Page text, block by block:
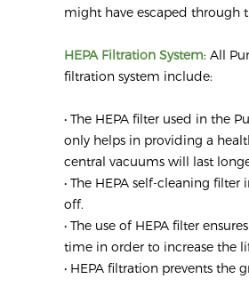
might have escaped through
HEPA Filtration System: All
filtration system include:
• The HEPA filter used in the
only helps in providing a
central vacuums will last
• The HEPA self-cleaning
off.
• The use of HEPA filter
time in order to increase the
• HEPA filtration prevents the